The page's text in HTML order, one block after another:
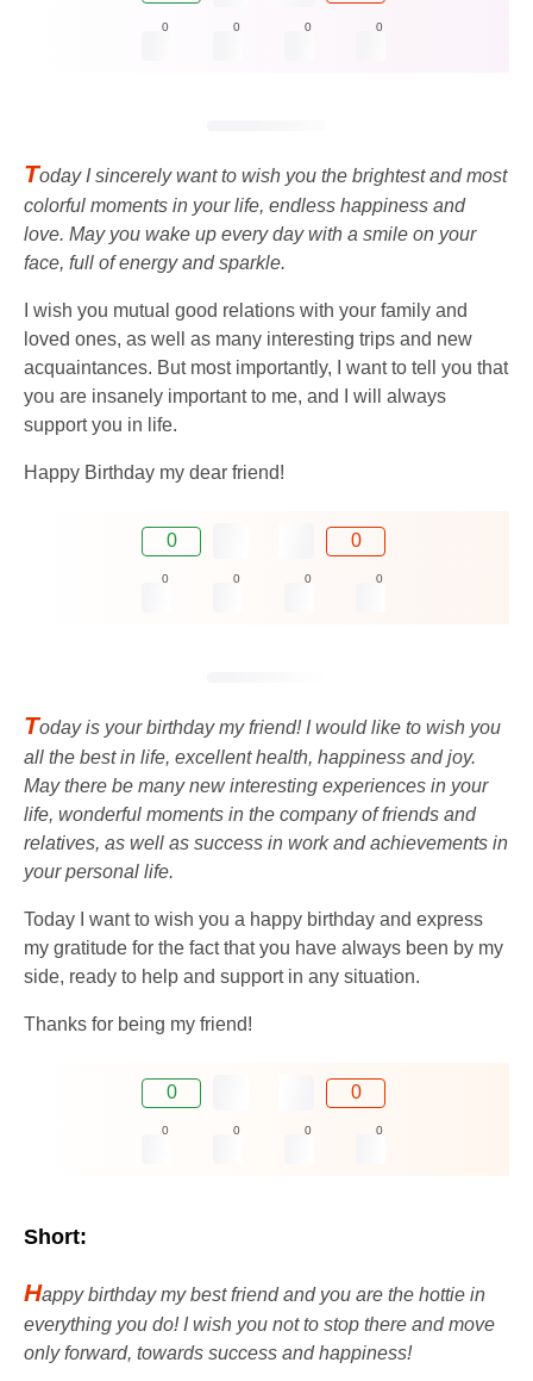
0 0 0 0
Today I sincerely want to wish you the brightest and most
colorful moments in your life, endless happiness and
love. May you wake up every day with a smile on your
face, full of energy and sparkle.
I wish you mutual good relations with your family and
loved ones, as well as many interesting trips and new
acquaintances. But most importantly, I want to tell you that
you are insanely important to me, and I will always
support you in life.
Happy Birthday my dear friend!
0 0
0 0 0 0
Today is your birthday my friend! I would like to wish you
all the best in life, excellent health, happiness and joy.
May there be many new interesting experiences in your
life, wonderful moments in the company of friends and
relatives, as well as success in work and achievements in
your personal life.
Today I want to wish you a happy birthday and express
my gratitude for the fact that you have always been by my
side, ready to help and support in any situation.
Thanks for being my friend!
0 0
0 0 0 0
Short:
Happy birthday my best friend and you are the hottie in
everything you do! I wish you not to stop there and move
only forward, towards success and happiness!